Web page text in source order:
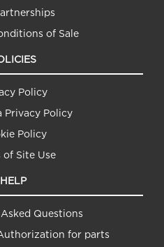
of Sale
Policy
Privacy Policy
Policy
of Site Use
HELP
Questions
for parts